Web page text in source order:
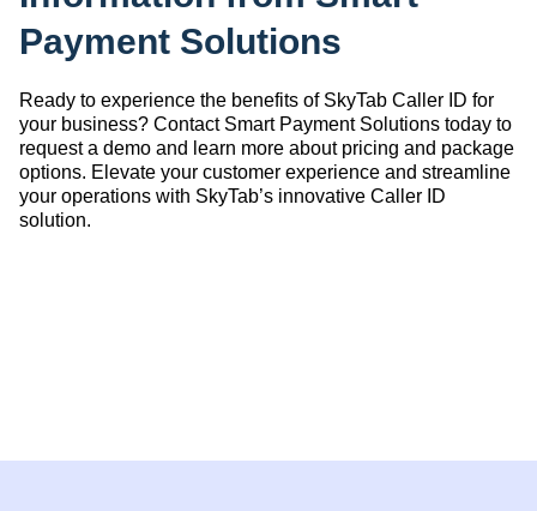
Payment Solutions
Ready to experience the benefits of SkyTab Caller ID for
your business? Contact Smart Payment Solutions today to
request a demo and learn more about pricing and package
options. Elevate your customer experience and streamline
your operations with SkyTab’s innovative Caller ID
solution.